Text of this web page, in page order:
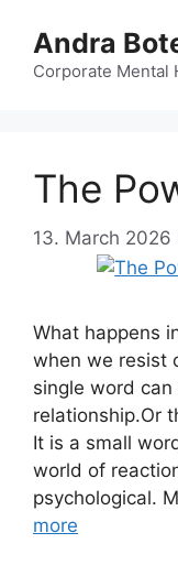
content
Andra
Corporate Mental
The
13. March 2026
What happens
when we resist
single word
relationship.Or
It is a small
world of
psychological.
more